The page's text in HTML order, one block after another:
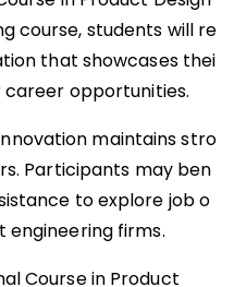
course, students will re
that showcases thei
opportunities.
maintains stro
Participants may ben
to explore job o
firms.
Course in Product